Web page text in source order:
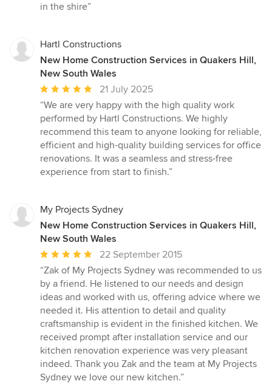
in the shire”
Hartl Constructions
New Home Construction Services in Quakers Hill,
New South Wales
Average
rating:
5
out
of
5
stars
21 July 2025
“We are very happy with the high quality work
performed by Hartl Constructions. We highly
recommend this team to anyone looking for reliable,
efficient and high-quality building services for office
renovations. It was a seamless and stress-free
experience from start to finish.”
My Projects Sydney
New Home Construction Services in Quakers Hill,
New South Wales
Average
rating:
5
out
of
5
stars
22 September 2015
“Zak of My Projects Sydney was recommended to us
by a friend. He listened to our needs and design
ideas and worked with us, offering advice where we
needed it. His attention to detail and quality
craftsmanship is evident in the finished kitchen. We
received prompt after installation service and our
kitchen renovation experience was very pleasant
indeed. Thank you Zak and the team at My Projects
Sydney we love our new kitchen.”